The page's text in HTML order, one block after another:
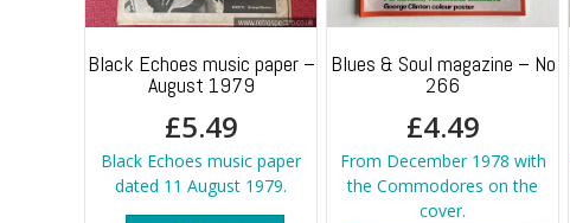
Black Echoes music paper –
August 1979
£5.49
Black Echoes music paper
dated 11 August 1979.
Blues & Soul magazine – No
266
£4.49
From December 1978 with
the Commodores on the
cover.